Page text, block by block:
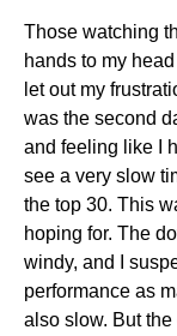
Those watching
hands to my
let out my
was the second
and feeling like I
see a very slow
the top 30. This
hoping for. The
windy, and I
performance as
also slow. But